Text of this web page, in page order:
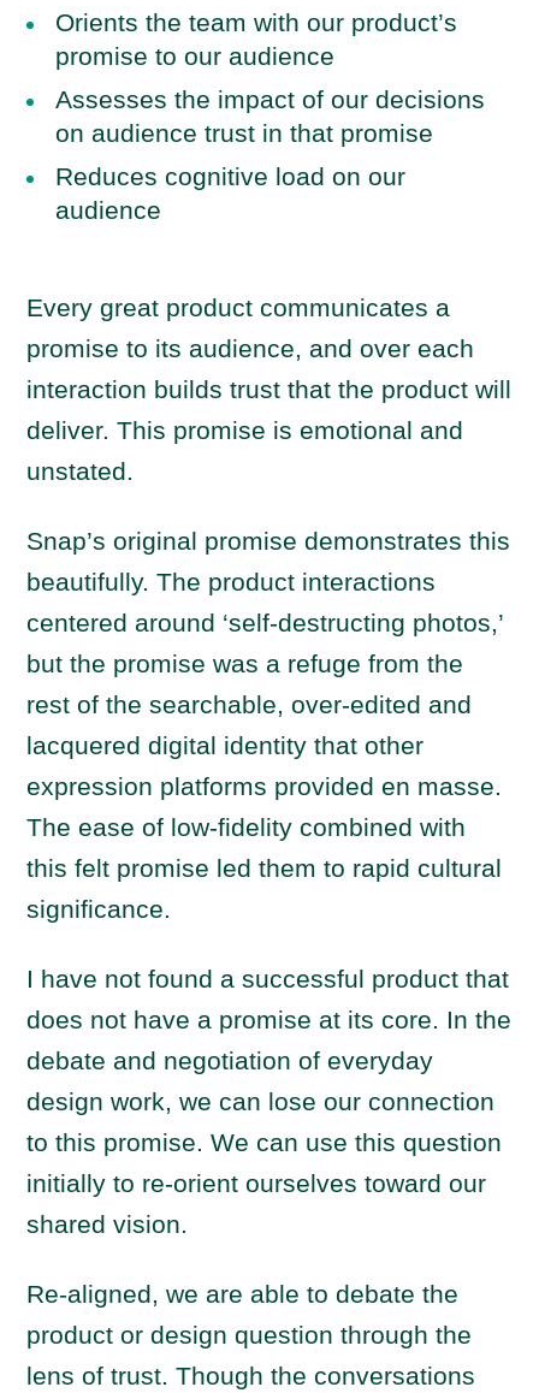
Orients the team with our product’s
promise to our audience
Assesses the impact of our decisions
on audience trust in that promise
Reduces cognitive load on our
audience
Every great product communicates a
promise to its audience, and over each
interaction builds trust that the product will
deliver. This promise is emotional and
unstated.
Snap’s original promise demonstrates this
beautifully. The product interactions
centered around ‘self-destructing photos,’
but the promise was a refuge from the
rest of the searchable, over-edited and
lacquered digital identity that other
expression platforms provided en masse.
The ease of low-fidelity combined with
this felt promise led them to rapid cultural
significance.
I have not found a successful product that
does not have a promise at its core. In the
debate and negotiation of everyday
design work, we can lose our connection
to this promise. We can use this question
initially to re-orient ourselves toward our
shared vision.
Re-aligned, we are able to debate the
product or design question through the
lens of trust. Though the conversations